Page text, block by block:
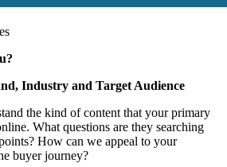
Industry and Target Audience
the kind of content that your primary
What questions are they searching
How can we appeal to your
buyer journey?